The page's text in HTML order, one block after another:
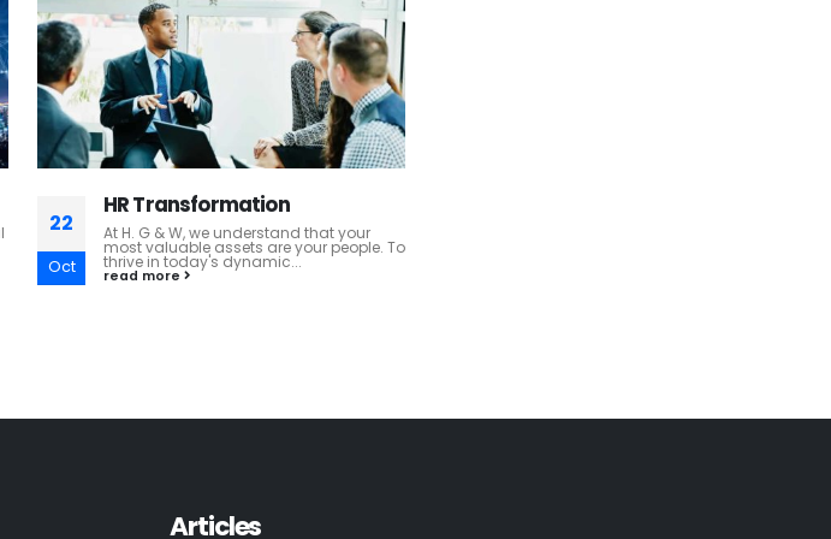
22
Oct
Business Advisory
In the realm of global business and
management consultancy, our firm
excels in providing Business Advisory
Services that are anchored...
Articles